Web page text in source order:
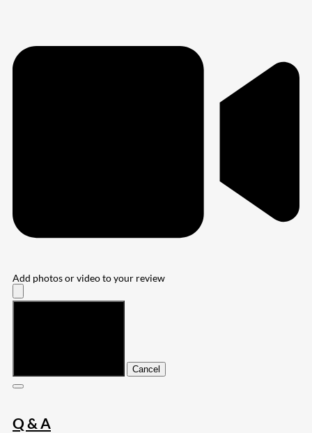
Add photos or video to your review
Cancel
Q & A